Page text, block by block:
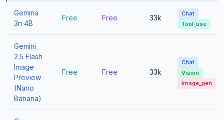
Gemma
3n 4B
Free Free 33k
Chat
Tool_use
Gemini
2.5 Flash
Image
Preview
(Nano
Banana)
Free Free 33k
Chat
Vision
Image_gen